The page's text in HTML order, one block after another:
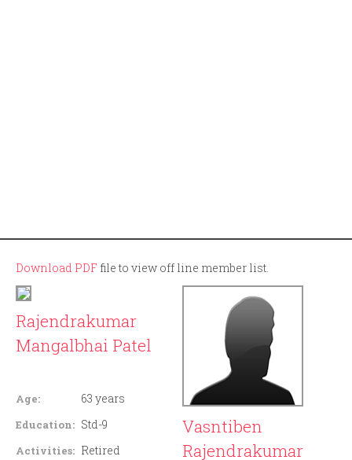
Download PDF file to view off line member list.
Rajendrakumar
Mangalbhai Patel
Age: 63 years
Education: Std-9
Activities: Retired
Vasntiben
Rajendrakumar